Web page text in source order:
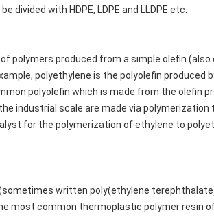
divided with HDPE, LDPE and LLDPE etc.
polymers produced from a simple olefin
polyethylene is the polyolefin produced
polyolefin which is made from the olefin
industrial scale are made via
for the polymerization of ethylene to
written poly(ethylene
most common thermoplastic polymer resin